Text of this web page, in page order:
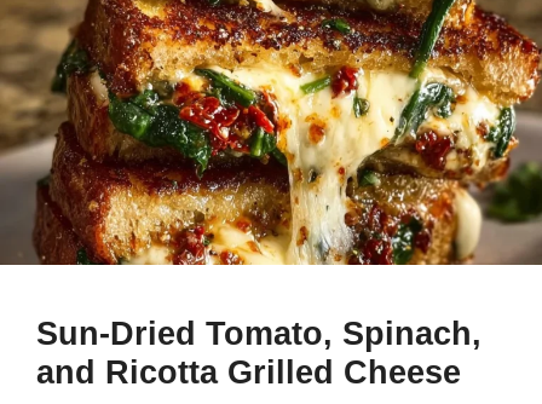
Sun-Dried Tomato, Spinach,
and Ricotta Grilled Cheese